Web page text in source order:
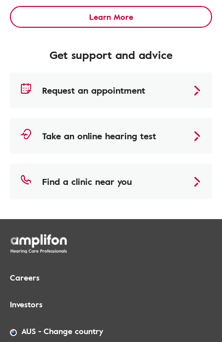
Learn More
Get support and advice
Request an appointment
Take an online hearing test
Find a clinic near you
Careers
Investors
AUS - Change country